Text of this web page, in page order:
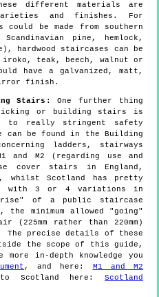
different materials are
and finishes. For
could be made from southern
pine, hemlock,
hardwood staircases can be
iroko, teak, beech, walnut or
have a galvanized, matt,
finish.
Stairs:
One further thing
or building stairs is
to really stringent safety
can be found in the Building
ladders, stairways
and M2 (regarding use and
cover stairs in England,
whilst Scotland has pretty
with 3 or 4 variations in
of a public staircase
the minimum allowed "going"
rather than 220mm)
The precise details of these
the scope of this guide,
in-depth knowledge you
, and here:
M1 and M2
Scotland here: Scotland